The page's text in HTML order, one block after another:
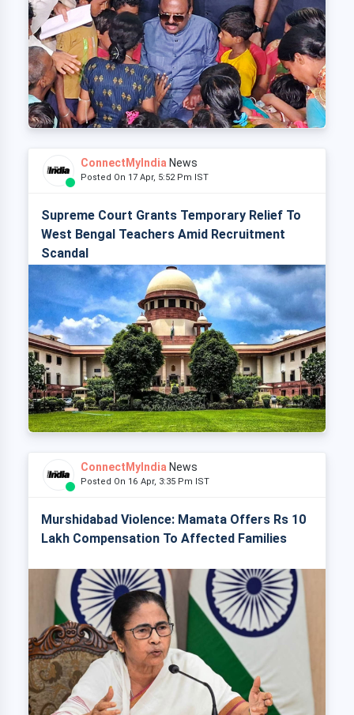
ConnectMyIndia News
Posted On 17 Apr, 5:52 Pm IST
Supreme Court Grants Temporary Relief To
West Bengal Teachers Amid Recruitment
Scandal
ConnectMyIndia News
Posted On 16 Apr, 3:35 Pm IST
Murshidabad Violence: Mamata Offers Rs 10
Lakh Compensation To Affected Families